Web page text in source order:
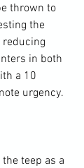
thrown to
the
reducing
in both
a 10
urgency.
teep as a